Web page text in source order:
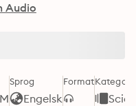
Audio
Sprog
Engelsk
FormatKategori